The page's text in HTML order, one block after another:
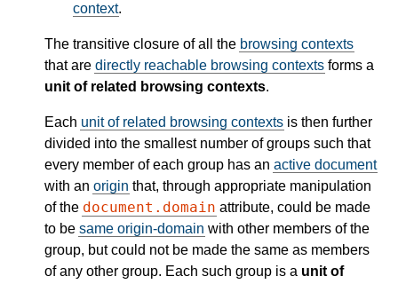
context.
The transitive closure of all the browsing contexts
that are directly reachable browsing contexts forms a
unit of related browsing contexts.
Each unit of related browsing contexts is then further
divided into the smallest number of groups such that
every member of each group has an active document
with an origin that, through appropriate manipulation
of the document.domain attribute, could be made
to be same origin-domain with other members of the
group, but could not be made the same as members
of any other group. Each such group is a unit of